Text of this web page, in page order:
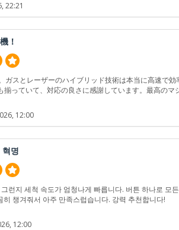
22:21
！
スとレーザーのハイブリッド技術は本当に高速で効
っていて、対応の良さに感謝しています。最高のマ
12:00
명
런지 세척 속도가 엄청나게 빠릅니다. 버튼 하나로 모
챙겨줘서 아주 만족스럽습니다. 강력 추천합니다!
12:00